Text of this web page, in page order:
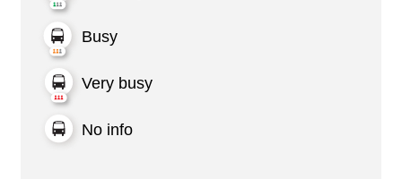
Busy
Very busy
No info